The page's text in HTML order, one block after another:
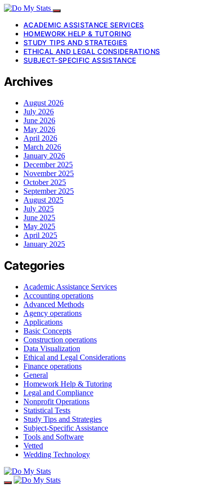
ACADEMIC ASSISTANCE SERVICES
HOMEWORK HELP & TUTORING
STUDY TIPS AND STRATEGIES
ETHICAL AND LEGAL CONSIDERATIONS
SUBJECT-SPECIFIC ASSISTANCE
Archives
August 2026
July 2026
June 2026
May 2026
April 2026
March 2026
January 2026
December 2025
November 2025
October 2025
September 2025
August 2025
July 2025
June 2025
May 2025
April 2025
January 2025
Categories
Academic Assistance Services
Accounting operations
Advanced Methods
Agency operations
Applications
Basic Concepts
Construction operations
Data Visualization
Ethical and Legal Considerations
Finance operations
General
Homework Help & Tutoring
Legal and Compliance
Nonprofit Operations
Statistical Tests
Study Tips and Strategies
Subject-Specific Assistance
Tools and Software
Vetted
Wedding Technology